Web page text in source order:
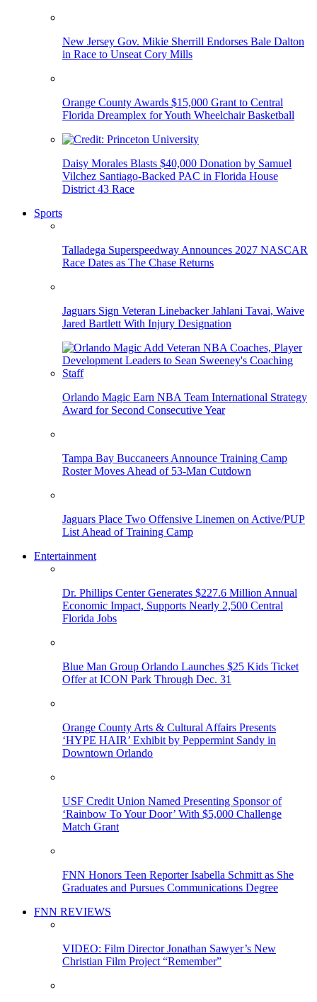
New Jersey Gov. Mikie Sherrill Endorses Bale Dalton
in Race to Unseat Cory Mills
Orange County Awards $15,000 Grant to Central
Florida Dreamplex for Youth Wheelchair Basketball
Daisy Morales Blasts $40,000 Donation by Samuel
Vilchez Santiago-Backed PAC in Florida House
District 43 Race
Sports
Talladega Superspeedway Announces 2027 NASCAR
Race Dates as The Chase Returns
Jaguars Sign Veteran Linebacker Jahlani Tavai, Waive
Jared Bartlett With Injury Designation
Orlando Magic Earn NBA Team International Strategy
Award for Second Consecutive Year
Tampa Bay Buccaneers Announce Training Camp
Roster Moves Ahead of 53-Man Cutdown
Jaguars Place Two Offensive Linemen on Active/PUP
List Ahead of Training Camp
Entertainment
Dr. Phillips Center Generates $227.6 Million Annual
Economic Impact, Supports Nearly 2,500 Central
Florida Jobs
Blue Man Group Orlando Launches $25 Kids Ticket
Offer at ICON Park Through Dec. 31
Orange County Arts & Cultural Affairs Presents
‘HYPE HAIR’ Exhibit by Peppermint Sandy in
Downtown Orlando
USF Credit Union Named Presenting Sponsor of
‘Rainbow To Your Door’ With $5,000 Challenge
Match Grant
FNN Honors Teen Reporter Isabella Schmitt as She
Graduates and Pursues Communications Degree
FNN REVIEWS
VIDEO: Film Director Jonathan Sawyer’s New
Christian Film Project “Remember”